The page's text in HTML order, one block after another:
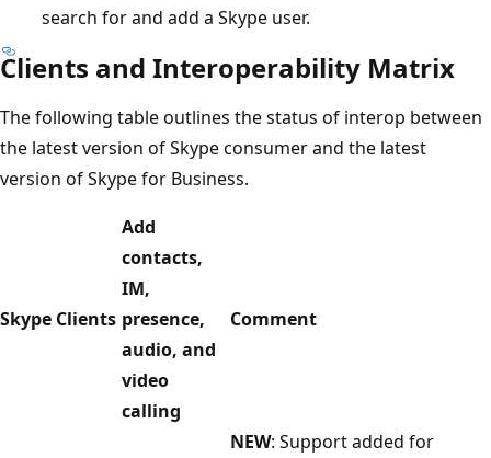
search for and add a Skype user.
Clients and Interoperability Matrix
The following table outlines the status of interop between
the latest version of Skype consumer and the latest
version of Skype for Business.
Skype Clients
Add
contacts,
IM,
presence,
audio, and
video
calling
Comment
NEW: Support added for